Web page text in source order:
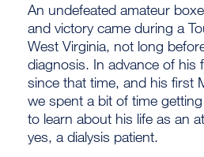
An undefeated amateur
and victory came during a
West Virginia, not long
diagnosis. In advance of his
since that time, and his first
we spent a bit of time
to learn about his life as an
yes, a dialysis patient.